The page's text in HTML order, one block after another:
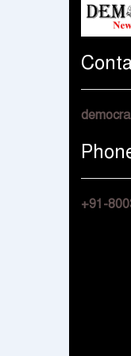
+91-